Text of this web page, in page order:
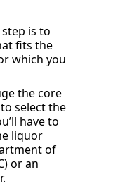
is to
fits the
which you
the core
select the
have to
liquor
of
or an